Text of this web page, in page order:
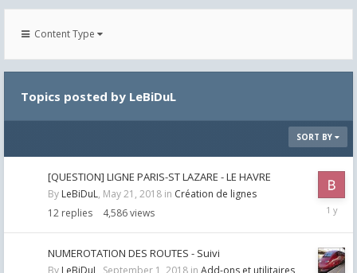
Content Type
Topics posted by LeBiDuL
SORT BY
[QUESTION] LIGNE PARIS-ST LAZARE - LE HAVRE
By LeBiDuL, May 21, 2018 in Création de lignes
12 replies 4,586views
August
2025
NUMEROTATION DES ROUTES - Suivi
By LeBiDuL September 1, 2018 in Add-ons et utilitaires